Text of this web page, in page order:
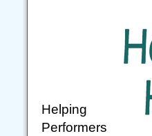
Helping
Performers